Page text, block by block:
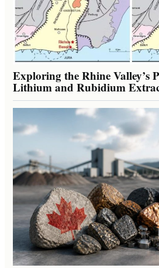
Exploring the Rhine Valley’s
Lithium and Rubidium